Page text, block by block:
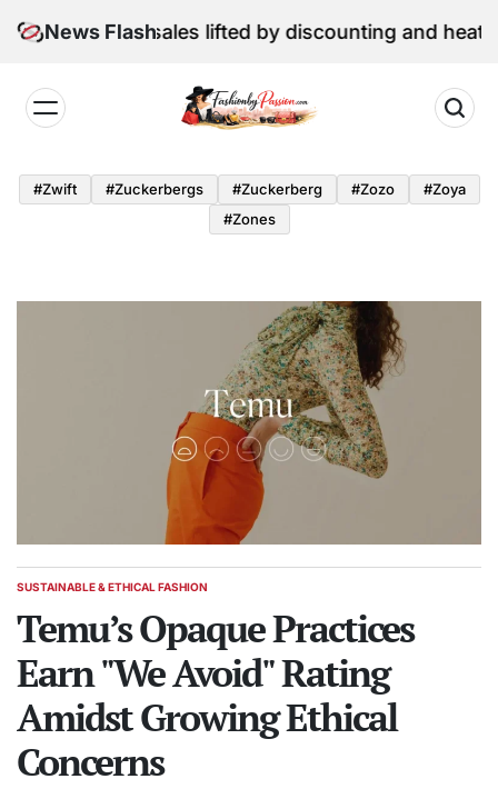
News Flash
retail sales lifted by discounting and heatwave
by
Passion
#zwift #zuckerbergs #zuckerberg #zozo
#zoya
#zones
POSTED
SUSTAINABLE & ETHICAL FASHION
Temu’s Opaque Practices
Earn "We Avoid" Rating
Amidst Growing Ethical
Concerns